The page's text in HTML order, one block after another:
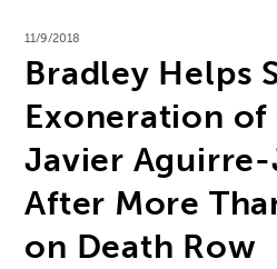
11/9/2018
Bradley Helps
Exoneration of
Javier
After More
on Death Row